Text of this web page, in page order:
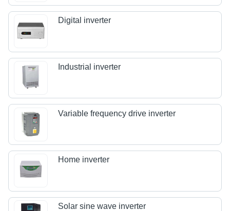
Digital inverter
Industrial inverter
Variable frequency drive inverter
Home inverter
Solar sine wave inverter